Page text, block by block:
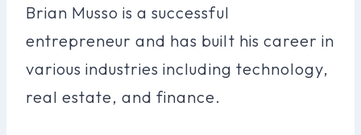
Brian Musso is a successful
entrepreneur and has built his career in
various industries including technology,
real estate, and finance.